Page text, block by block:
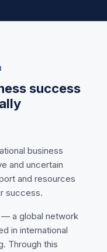
success
business
and uncertain
and resources
success.
a global network
in international
Through this